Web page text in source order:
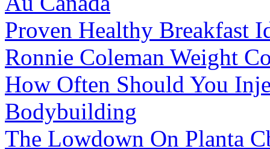
Proven Healthy Breakfast
Ronnie Coleman Weight
How Often Should You
Bodybuilding
The Lowdown On Planta